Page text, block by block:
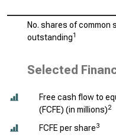
No. shares of common
outstanding1
Selected
Free cash flow to
(FCFE) (in millions)2
FCFE per share3